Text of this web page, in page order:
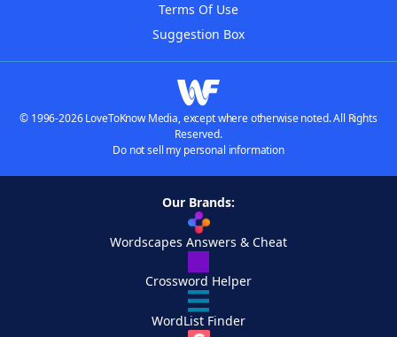
Terms Of Use
Suggestion Box
© 1996-2026 LoveToKnow Media, except where otherwise noted. All Rights
Reserved.
Do not sell my personal information
Our Brands:
Wordscapes Answers & Cheat
Crossword Helper
WordList Finder